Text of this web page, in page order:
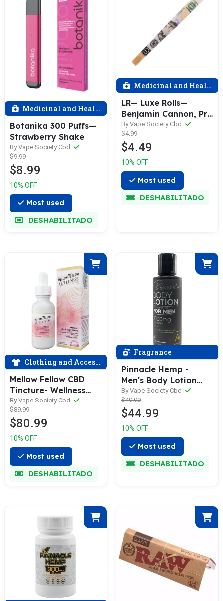
Medicinal and Health
Botanika 300 Puffs—
Strawberry Shake
By Vape Society Cbd
$9.99
$8.99
10% OFF
Most used
DESHABILITADO
Medicinal and Health
LR— Luxe Rolls—
Benjamin Cannon, Pre
—rolled cone (Natural
rolling paper, Vegan
Soy Ink, & Natural
Wood Mouthpiece)
By Vape Society Cbd
$4.99
$4.49
10% OFF
Most used
DESHABILITADO
Clothing and Accessories
Mellow Fellow CBD
Tincture- Wellness
Tincture - Elevate -
Happy Blend - berry
flavor - 2000mg Full
Spectrum CBD, CBG,
30ml
By Vape Society Cbd
$89.99
$80.99
10% OFF
Most used
DESHABILITADO
Fragrance
Pinnacle Hemp -
Men's Body Lotion
1000MG Full Spectrum
CBD
By Vape Society Cbd
$49.99
$44.99
10% OFF
Most used
DESHABILITADO